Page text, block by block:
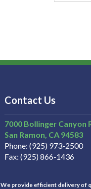
Contact Us
7000 Bollinger Canyon
San Ramon CA 94583
Phone (925) 973-2500
Fax (925) 866-1436
We provide efficient delivery of